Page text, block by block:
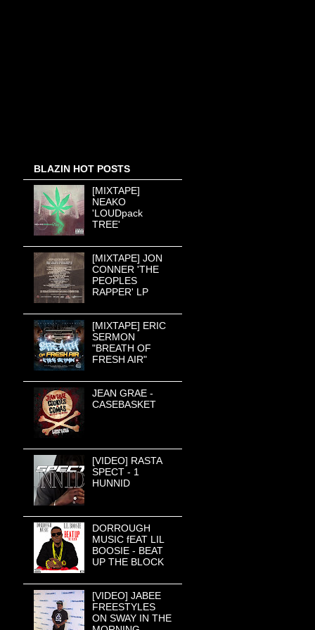
BLAZIN HOT POSTS
[MIXTAPE]
NEAKO
'LOUDpack
TREE'
[MIXTAPE] JON
CONNER 'THE
PEOPLES
RAPPER' LP
[MIXTAPE] ERIC
SERMON
"BREATH OF
FRESH AIR"
JEAN GRAE -
CASEBASKET
[VIDEO] RASTA
SPECT - 1
HUNNID
DORROUGH
MUSIC fEAT LIL
BOOSIE - BEAT
UP THE BLOCK
[VIDEO] JABEE
FREESTYLES
ON SWAY IN THE